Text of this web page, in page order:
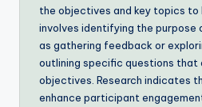
the objectives and key topics to
involves identifying the purpose
as gathering feedback or
outlining specific questions that
objectives. Research indicates
enhance participant